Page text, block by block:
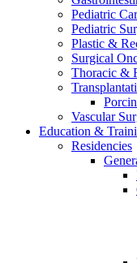
Pediatric
Pediatric
Plastic &
Surgical
Thoracic &
Vascular
Education &
Residencies